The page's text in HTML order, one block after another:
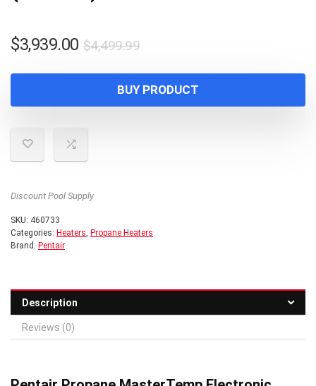
$4,499.99Original
was:
$4,499.99.
$3,939.00
Current
is:
$3,939.00.
BUY PRODUCT
Discount Pool Supply
SKU: 460733
Categories: Heaters, Propane Heaters
Brand: Pentair
Description
Reviews (0)